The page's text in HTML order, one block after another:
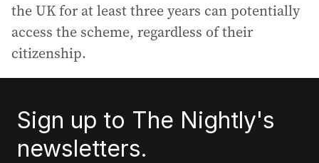
the UK for at least three years can potentially
access the scheme, regardless of their
citizenship.
Sign up to The Nightly's
newsletters.